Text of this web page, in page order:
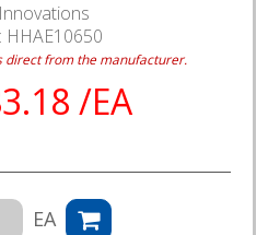
HHAE10650
direct from the manufacturer.
/EA
EA